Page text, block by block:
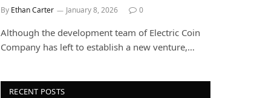
By Ethan Carter January 8, 2026 0
Although the development team of Electric Coin
Company has left to establish a new venture,…
RECENT POSTS